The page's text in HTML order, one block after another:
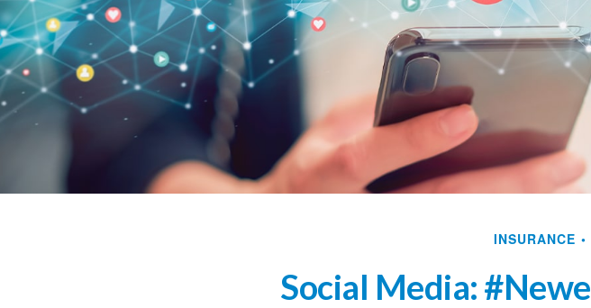
INSURANCE
Social Media: